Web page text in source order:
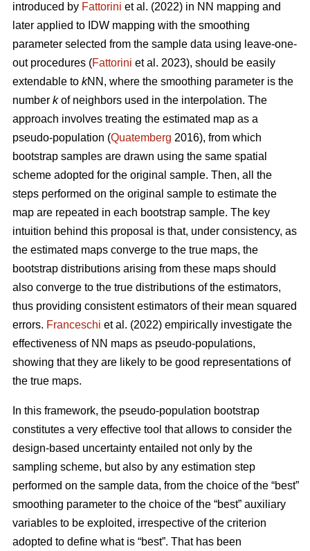
introduced by Fattorini et al. (2022) in NN mapping and
later applied to IDW mapping with the smoothing
parameter selected from the sample data using leave-one-
out procedures (Fattorini et al. 2023), should be easily
extendable to kNN, where the smoothing parameter is the
number kof neighbors used in the interpolation. The
approach involves treating the estimated map as a
pseudo-population (Quatemberg 2016), from which
bootstrap samples are drawn using the same spatial
scheme adopted for the original sample. Then, all the
steps performed on the original sample to estimate the
map are repeated in each bootstrap sample. The key
intuition behind this proposal is that, under consistency, as
the estimated maps converge to the true maps, the
bootstrap distributions arising from these maps should
also converge to the true distributions of the estimators,
thus providing consistent estimators of their mean squared
errors. Franceschi et al. (2022) empirically investigate the
effectiveness of NN maps as pseudo-populations,
showing that they are likely to be good representations of
the true maps.
In this framework, the pseudo-population bootstrap
constitutes a very effective tool that allows to consider the
design-based uncertainty entailed not only by the
sampling scheme, but also by any estimation step
performed on the sample data, from the choice of the “best”
smoothing parameter to the choice of the “best” auxiliary
variables to be exploited, irrespective of the criterion
adopted to define what is “best”. That has been